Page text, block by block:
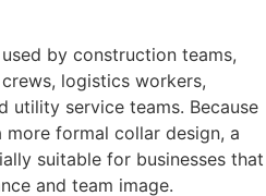
by construction teams,
logistics workers,
utility service teams. Because
formal collar design, a
suitable for businesses that
and team image.